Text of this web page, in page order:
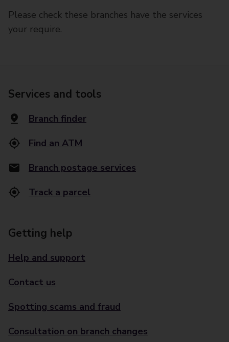
Please check these branches have the services
your require.
Services and tools
Branch finder
Find an ATM
Branch postage services
Track a parcel
Getting help
Help and support
Contact us
Spotting scams and fraud
Consultation on branch changes